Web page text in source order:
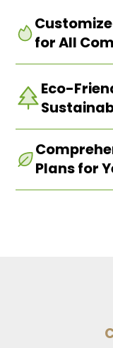
for All
Our team works
that fits your
it’s an inviting
atmosphere that
values.
Eco-
Plans for